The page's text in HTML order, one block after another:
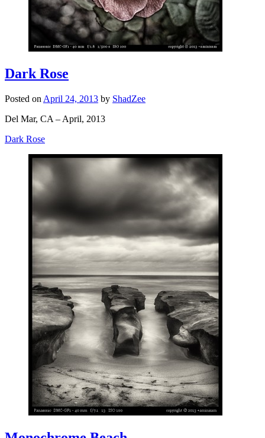
Dark Rose
Posted on April 24, 2013 by ShadZee
Del Mar, CA – April, 2013
Dark Rose